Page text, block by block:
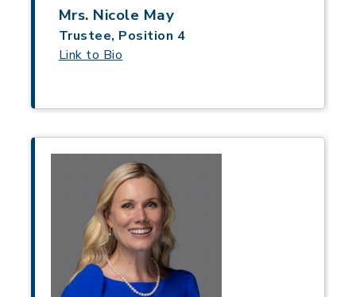
Mrs. Nicole May
Trustee, Position 4
Link to Bio